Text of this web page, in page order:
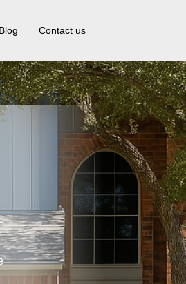
Blog Contact us